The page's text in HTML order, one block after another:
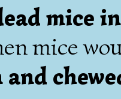
mice
mice